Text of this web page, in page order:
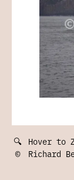
🔍 Hover to
©
Richard